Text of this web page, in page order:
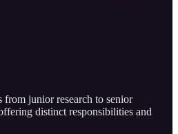
from junior research to senior
distinct responsibilities and